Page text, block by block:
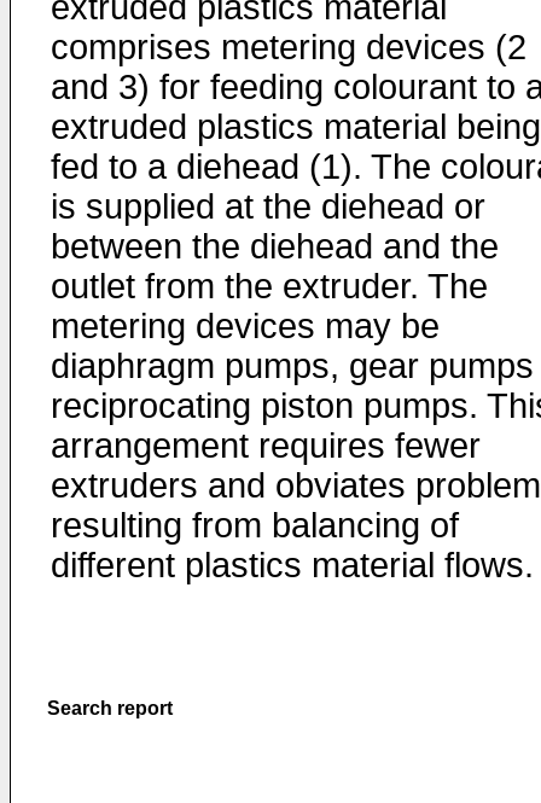
comprises metering devices (2
and 3) for feeding colourant to
extruded plastics material being
fed to a diehead (1). The
is supplied at the diehead or
between the diehead and the
outlet from the extruder. The
metering devices may be
diaphragm pumps, gear
reciprocating piston pumps.
arrangement requires fewer
extruders and obviates
resulting from balancing of
different plastics material flows.
Search report